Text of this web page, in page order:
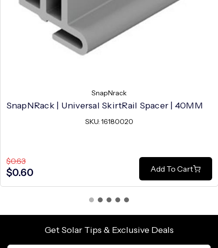
SnapNrack
SnapNRack | Universal SkirtRail Spacer | 40MM
SKU: 16180020
$0.63
$0.60 Add To Cart
Get Solar Tips & Exclusive Deals
Email